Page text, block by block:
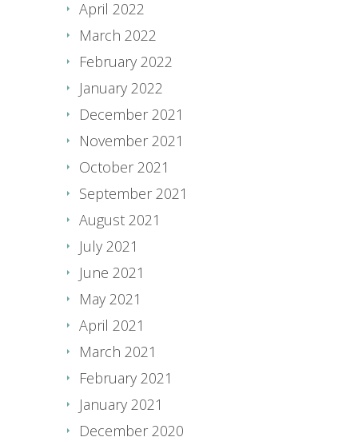
April 2022
March 2022
February 2022
January 2022
December 2021
November 2021
October 2021
September 2021
August 2021
July 2021
June 2021
May 2021
April 2021
March 2021
February 2021
January 2021
December 2020